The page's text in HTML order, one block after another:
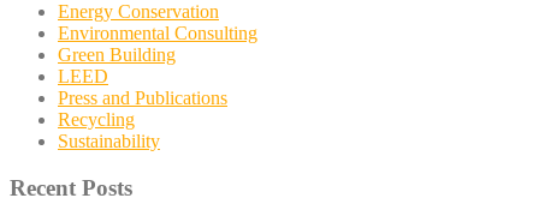
Energy Conservation
Environmental Consulting
Green Building
LEED
Press and Publications
Recycling
Sustainability
Recent Posts